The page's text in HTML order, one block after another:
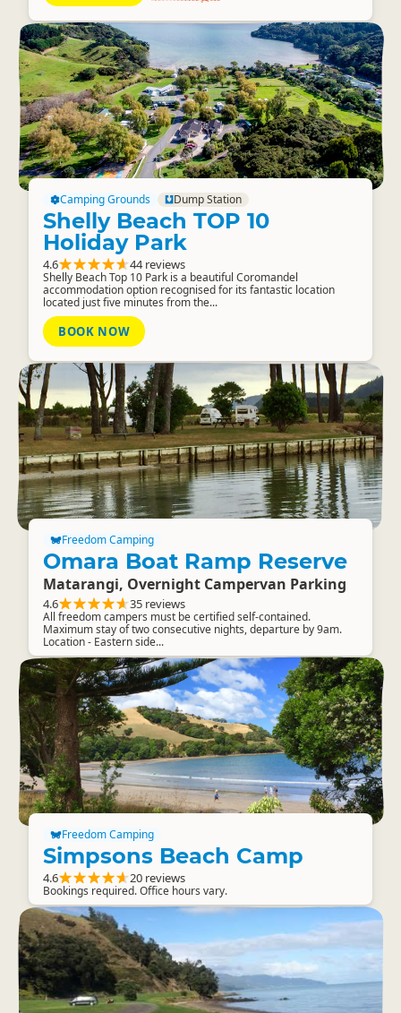
Camping Grounds Dump Station
Shelly Beach TOP 10
Holiday Park
4.6 44 reviews
Shelly Beach Top 10 Park is a beautiful Coromandel
accommodation option recognised for its fantastic location
located just five minutes from the...
BOOK NOW
Freedom Camping
Omara Boat Ramp Reserve
Matarangi, Overnight Campervan Parking
4.6 35 reviews
All freedom campers must be certified self-contained.
Maximum stay of two consecutive nights, departure by 9am.
Location - Eastern side...
Freedom Camping
Simpsons Beach Camp
4.6 20 reviews
Bookings required. Office hours vary.